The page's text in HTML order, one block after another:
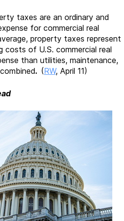
taxes are an ordinary and
for commercial real
property taxes represent
costs of U.S. commercial real
than utilities, maintenance,
. (RW, April 11)